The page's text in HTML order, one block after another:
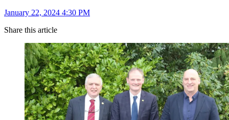
January 22, 2024 4:30 PM
Share this article